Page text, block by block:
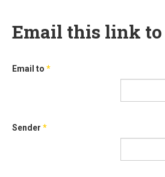
Email this link to
Email to *
Sender *